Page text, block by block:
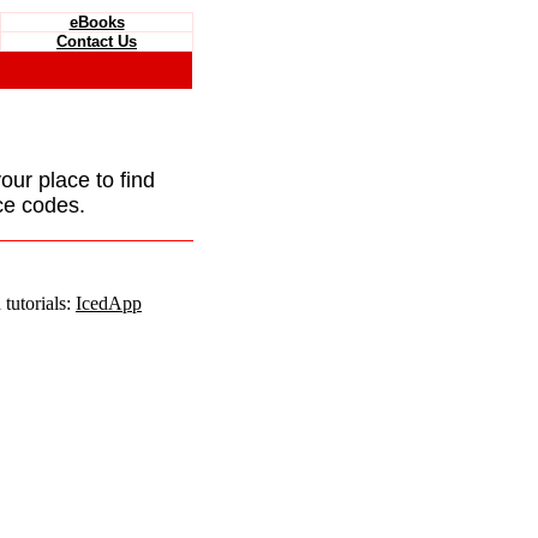
eBooks
Contact Us
place to find
codes.
IcedApp